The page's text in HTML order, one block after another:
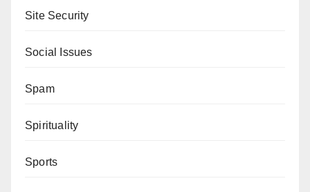
Site Security
Social Issues
Spam
Spirituality
Sports